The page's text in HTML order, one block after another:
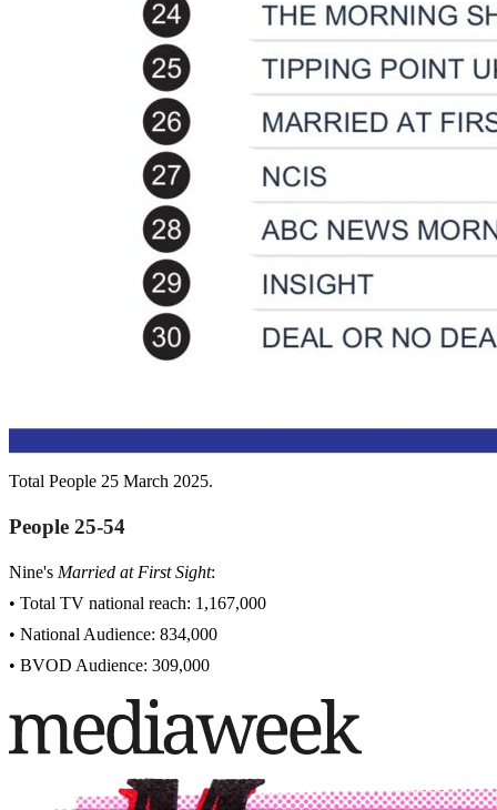
Total People 25 March 2025.
People 25-54
Nine's Married at First Sight:
• Total TV national reach: 1,167,000
• National Audience: 834,000
• BVOD Audience: 309,000